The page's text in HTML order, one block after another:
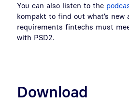
You can also listen to the
kompakt to find out what’s new
requirements fintechs must
with PSD2.
Download